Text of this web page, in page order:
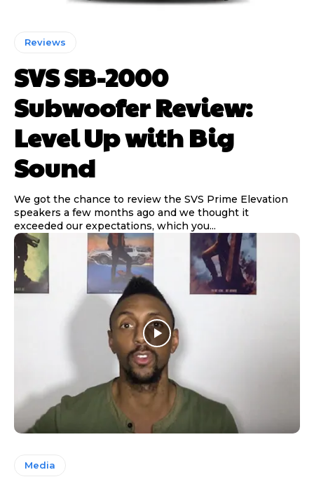
Reviews
SVS SB-2000
Subwoofer Review:
Level Up with Big
Sound
We got the chance to review the SVS Prime Elevation
speakers a few months ago and we thought it
exceeded our expectations, which you...
Media